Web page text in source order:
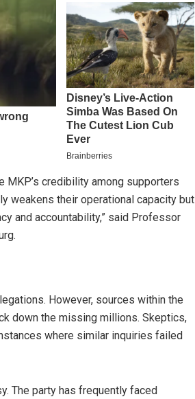
MKP’s credibility among supporters
weakens their operational capacity but
and accountability,” said Professor
However, sources within the
down the missing millions. Skeptics,
where similar inquiries failed
The party has frequently faced